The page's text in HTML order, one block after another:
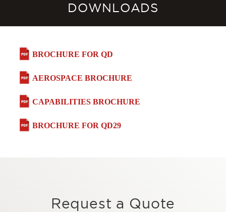
DOWNLOADS
BROCHURE FOR QD
AEROSPACE BROCHURE
CAPABILITIES BROCHURE
BROCHURE FOR QD29
Request a Quote